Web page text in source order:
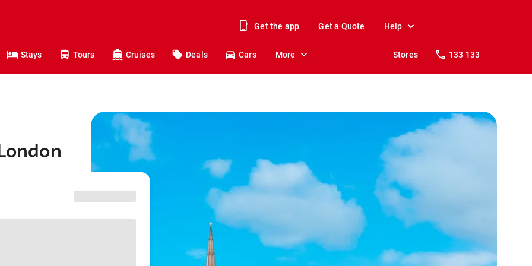
Get the app Get a Quote Help
Stays Tours Cruises Deals Cars More Stores 133 133